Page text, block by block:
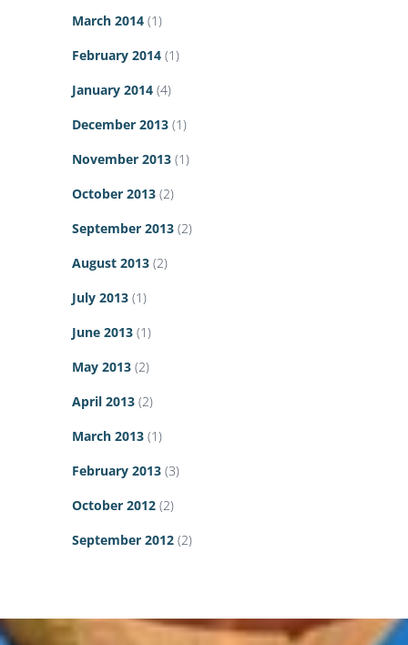
March 2014 (1)
February 2014 (1)
January 2014 (4)
December 2013 (1)
November 2013 (1)
October 2013 (2)
September 2013 (2)
August 2013 (2)
July 2013 (1)
June 2013 (1)
May 2013 (2)
April 2013 (2)
March 2013 (1)
February 2013 (3)
October 2012 (2)
September 2012 (2)